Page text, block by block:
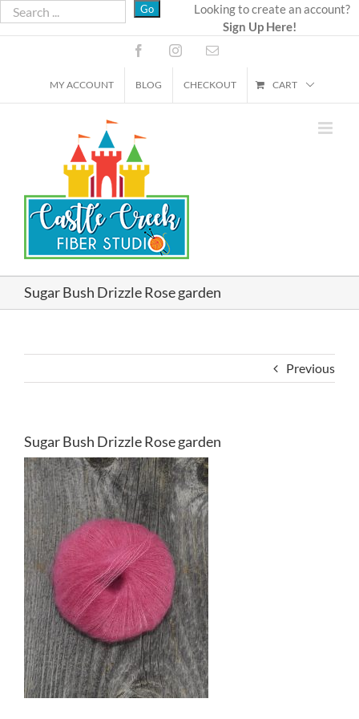
Skip
to
Looking to create an account?
Sign Up Here!
FacebookInstagramEmail
MY ACCOUNT BLOG CHECKOUT CART
Sugar Bush Drizzle Rose garden
Previous
Sugar Bush Drizzle Rose garden